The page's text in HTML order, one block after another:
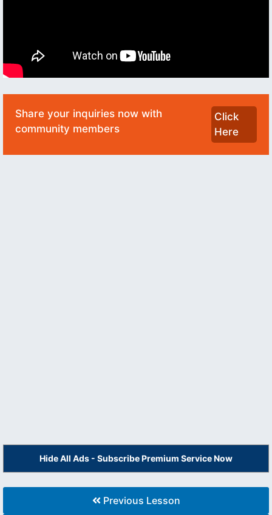
Share your inquiries now with
community members
Click
Here
Hide All Ads - Subscribe Premium Service Now
Previous Lesson